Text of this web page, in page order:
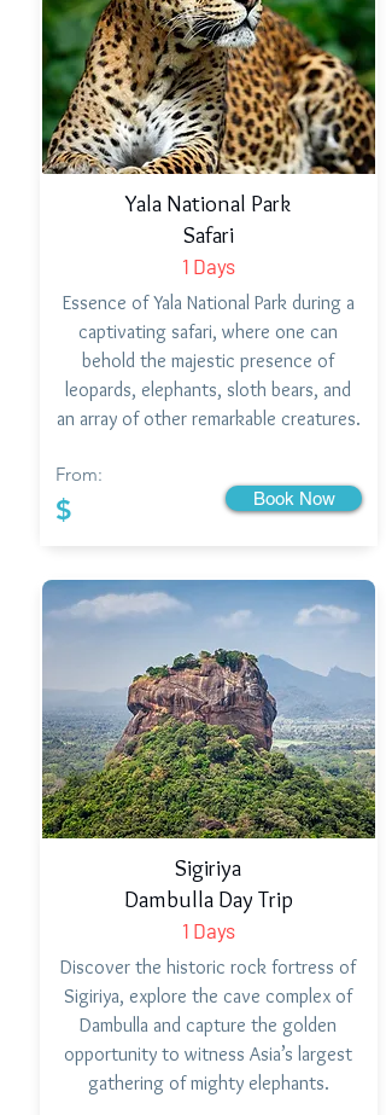
Starting From:
Yala National Park
Safari
1 Days
Essence of Yala National Park during a
captivating safari, where one can
behold the majestic presence of
leopards, elephants, sloth bears, and
an array of other remarkable creatures.
From:
$ Book Now
Sigiriya
Dambulla Day Trip
1 Days
Discover the historic rock fortress of
Sigiriya, explore the cave complex of
Dambulla and capture the golden
opportunity to witness Asia’s largest
gathering of mighty elephants.